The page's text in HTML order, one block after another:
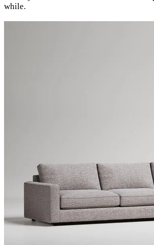
while.